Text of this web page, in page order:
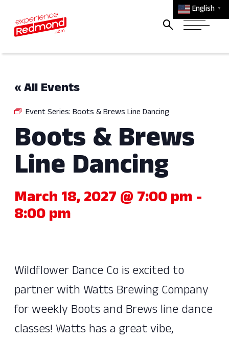
English ▼
« All Events
Event Series: Boots & Brews Line Dancing
Boots & Brews
Line Dancing
March 18, 2027 @ 7:00 pm -
8:00 pm
Wildflower Dance Co is excited to
partner with Watts Brewing Company
for weekly Boots and Brews line dance
classes! Watts has a great vibe,